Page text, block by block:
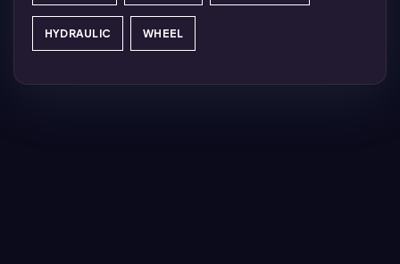
HYDRAULIC WHEEL